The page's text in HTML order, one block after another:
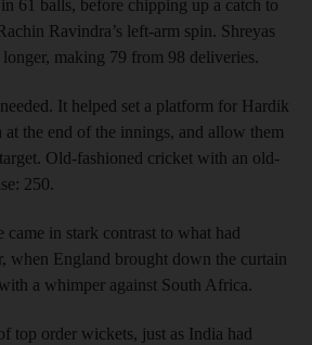
61 balls, before chipping up a catch to
Ravindra’s left-arm spin. Shreyas
making 79 from 98 deliveries.
It helped set a platform for Hardik
at the end of the innings, and allow them
Old-fashioned cricket with an old-
250.
in stark contrast to what had
when England brought down the curtain
with a whimper against South Africa.
top order wickets, just as India had